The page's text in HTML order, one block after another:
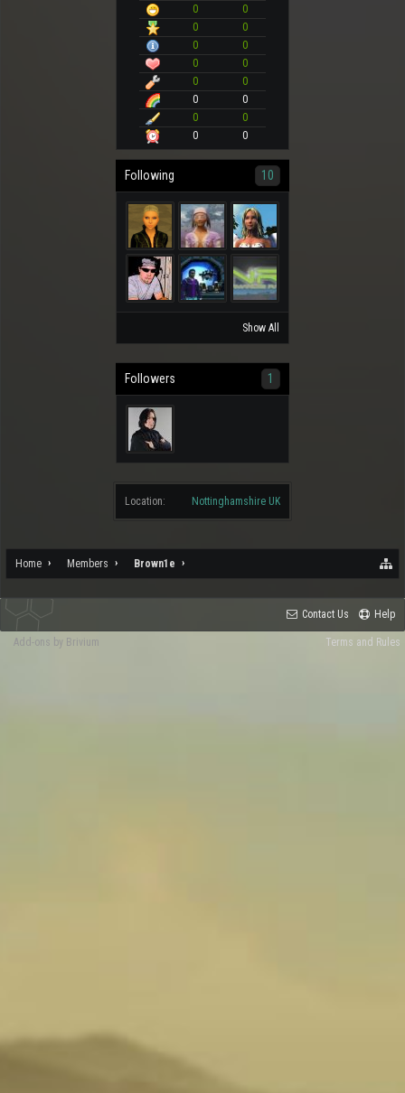
0
0
0
0
0
0
0
0
0
0
0
0
0
0
0
0
Following 10
Show All
Followers 1
Location: Nottinghamshire UK
Home Members Brown1e
Contact Us Help
Terms and Rules
Add-ons by Brivium